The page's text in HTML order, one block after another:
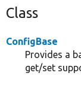
Class
ConfigBase
Provides a
get/set